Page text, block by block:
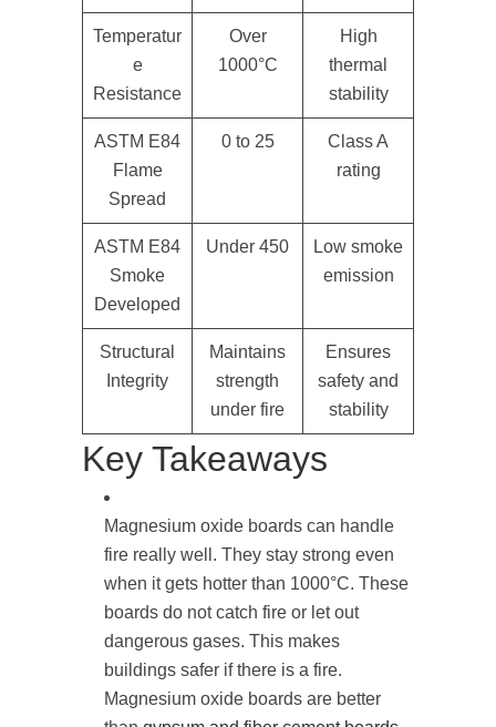
Temperatur
e
Resistance
Over
1000°C
High
thermal
stability
ASTM E84
Flame
Spread
0 to 25
Class A
rating
ASTM E84
Smoke
Developed
Under 450
Low smoke
emission
Structural
Integrity
Maintains
strength
under fire
Ensures
safety and
stability
Key Takeaways
Magnesium oxide boards can handle
fire really well. They stay strong even
when it gets hotter than 1000°C. These
boards do not catch fire or let out
dangerous gases. This makes
buildings safer if there is a fire.
Magnesium oxide boards are better